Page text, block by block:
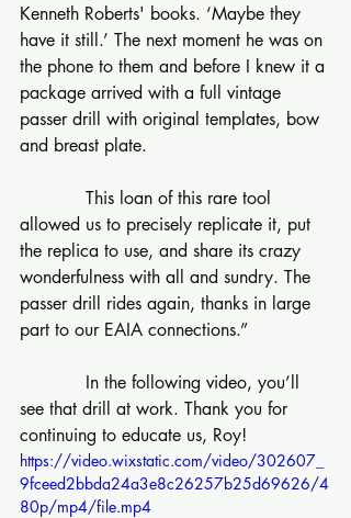
Kenneth Roberts' books. ‘Maybe they
have it still.’ The next moment he was on
the phone to them and before I knew it a
package arrived with a full vintage
passer drill with original templates, bow
and breast plate.
This loan of this rare tool
allowed us to precisely replicate it, put
the replica to use, and share its crazy
wonderfulness with all and sundry. The
passer drill rides again, thanks in large
part to our EAIA connections.”
In the following video, you’ll
see that drill at work. Thank you for
continuing to educate us, Roy!
https://video.wixstatic.com/video/302607_
9fceed2bbda24a3e8c26257b25d69626/4
80p/mp4/file.mp4